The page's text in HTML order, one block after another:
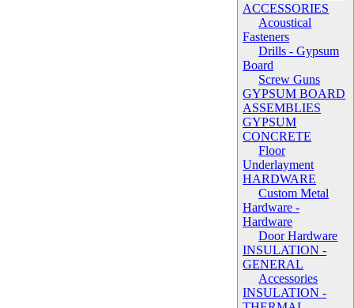
ACCESSORIES
Acoustical
Fasteners
Drills - Gypsum
Board
Screw Guns
GYPSUM BOARD
ASSEMBLIES
GYPSUM
CONCRETE
Floor
Underlayment
HARDWARE
Custom Metal
Hardware -
Hardware
Door Hardware
INSULATION -
GENERAL
Accessories
INSULATION -